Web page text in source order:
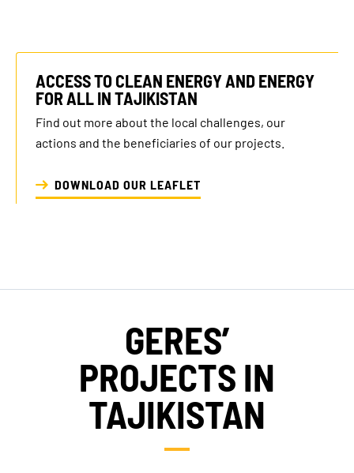
opinion
actors
Foundations
ACCESS TO CLEAN ENERGY AND ENERGY
FOR ALL IN TAJIKISTAN
Find out more about the local challenges, our
actions and the beneficiaries of our projects.
DOWNLOAD OUR LEAFLET
GERES’
PROJECTS IN
TAJIKISTAN